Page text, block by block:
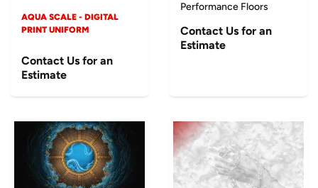
AQUA SCALE - DIGITAL
PRINT UNIFORM
Contact Us for an
Estimate
Performance Floors
Contact Us for an
Estimate